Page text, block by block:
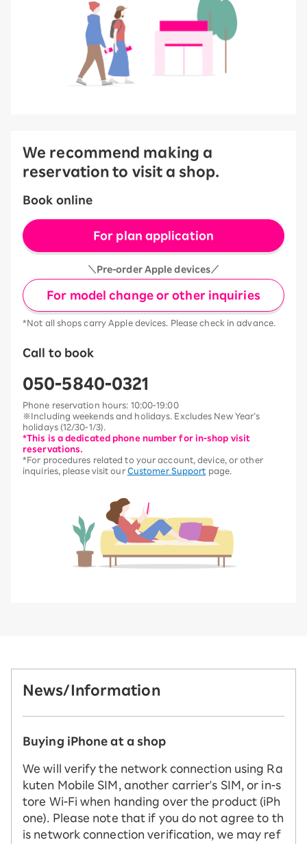
We recommend making a
reservation to visit a shop.
Book online
For plan application
＼Pre-order Apple devices／
For model change or other inquiries
*Not all shops carry Apple devices. Please check in advance.
Call to book
050-5840-0321
Phone reservation hours: 10:00-19:00
※Including weekends and holidays. Excludes New Year’s
holidays (12/30-1/3).
*This is a dedicated phone number for in-shop visit
reservations.
*For procedures related to your account, device, or other
inquiries, please visit our Customer Support page.
News/Information
Buying iPhone at a shop
We will verify the network connection using Ra
kuten Mobile SIM, another carrier's SIM, or in-s
tore Wi-Fi when handing over the product (iPh
one). Please note that if you do not agree to th
is network connection verification, we may ref